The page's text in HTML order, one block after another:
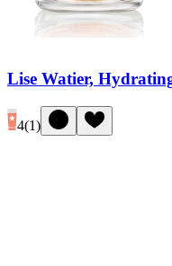
Lise Watier,
4(1)